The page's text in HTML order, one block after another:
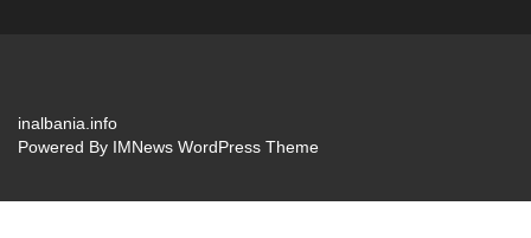
inalbania.info
Powered By IMNews WordPress Theme